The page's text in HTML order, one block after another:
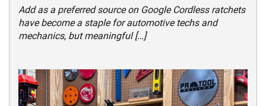
Add as a preferred source on Google Cordless ratchets
have become a staple for automotive techs and
mechanics, but meaningful […]